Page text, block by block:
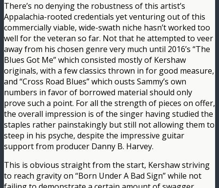
There’s no denying the robustness of this artist’s
Appalachia-rooted credentials yet venturing out of this
commercially viable, wide-swath niche hasn’t worked too
well for the veteran so far. Not that he attempted to veer
away from his chosen genre very much until 2016’s “The
Blues Got Me” which consisted mostly of Kershaw
originals, with a few classics thrown in for good measure,
and “Cross Road Blues” which ousts Sammy’s own
numbers in favor of borrowed material should only
prove such a point. For all the strength of pieces on offer,
the overall impression is of the singer having studied the
staples rather painstakingly but still not allowing them to
steep in his psyche, despite the impressive guitar
support from producer Danny B. Harvey.
This is obvious straight from the start, Kershaw striving
to reach gravity on “Born Under A Bad Sign” while not